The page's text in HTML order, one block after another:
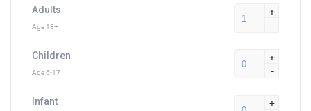
Adults
Age 18+
+
-
Children
Age 6-17
+
-
Infant
+